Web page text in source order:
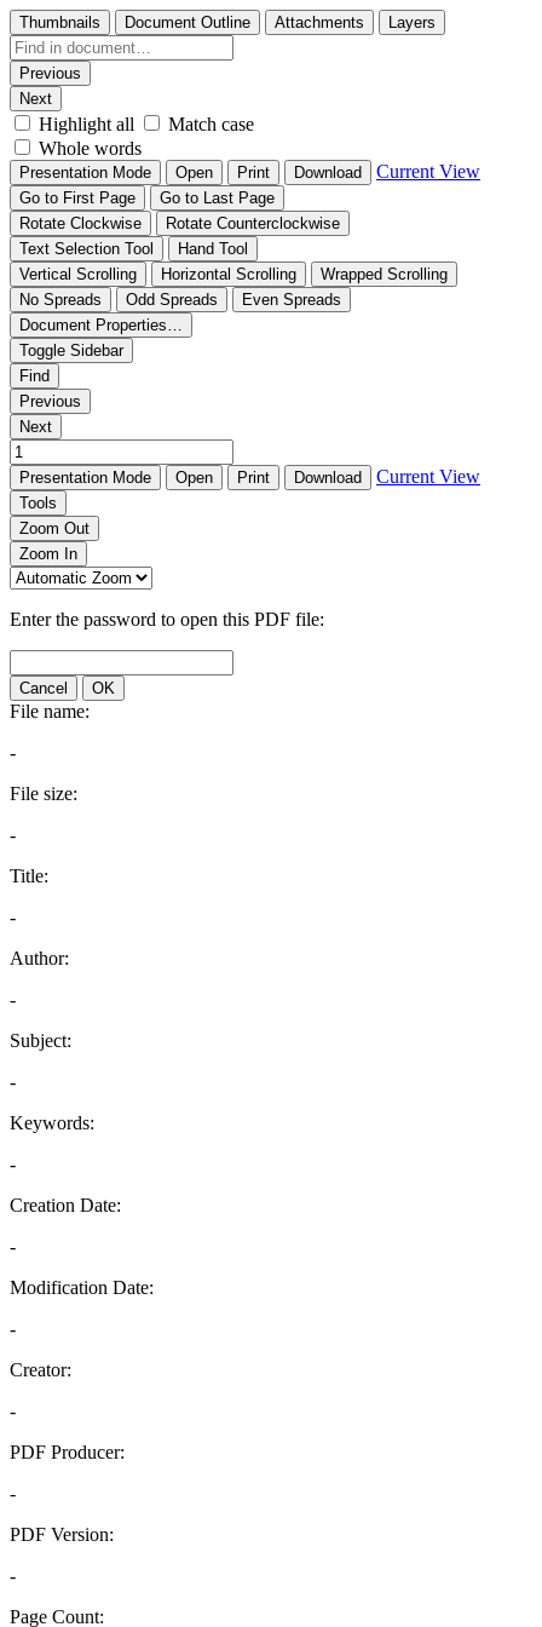
Thumbnails Document Outline Attachments Layers
Previous
Next
Highlight all
Match case
Whole words
Presentation Mode Open Print Download Current View
Go to First Page
Go to Last Page
Rotate Clockwise
Rotate Counterclockwise
Text Selection Tool
Hand Tool
Vertical Scrolling
Horizontal Scrolling
Wrapped Scrolling
No Spreads
Odd Spreads
Even Spreads
Document Properties…
Toggle Sidebar
Find
Previous
Next
Presentation Mode Open Print Download Current View
Tools
Zoom Out
Zoom In
Enter the password to open this PDF file:
Cancel OK
File name:
-
File size:
-
Title:
-
Author:
-
Subject:
-
Keywords:
-
Creation Date:
-
Modification Date:
-
Creator:
-
PDF Producer:
-
PDF Version:
-
Page Count: